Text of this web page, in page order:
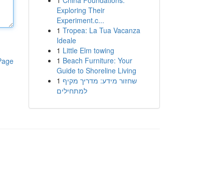
Exploring Their
Experiment.c...
1 Tropea: La Tua Vacanza
Ideale
1 Little Elm towing
1 Beach Furniture: Your
Guide to Shoreline Living
1 שחזור מידע: מדריך מקיף
למתחילים